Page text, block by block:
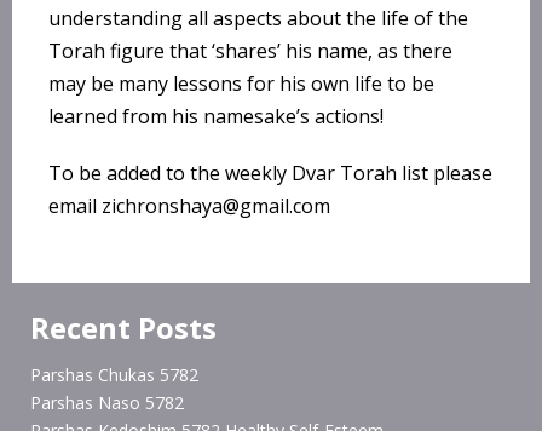
understanding all aspects about the life of the
Torah figure that ‘shares’ his name, as there
may be many lessons for his own life to be
learned from his namesake’s actions!
To be added to the weekly Dvar Torah list please
email zichronshaya@gmail.com
Recent Posts
Parshas Chukas 5782
Parshas Naso 5782